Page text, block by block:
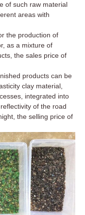
of such raw material
areas with
the production of
as a mixture of
the sales price of
products can be
clay material,
integrated into
of the road
the selling price of